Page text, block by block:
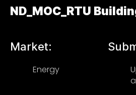
ND_MOC_RTU
Market:
Energy